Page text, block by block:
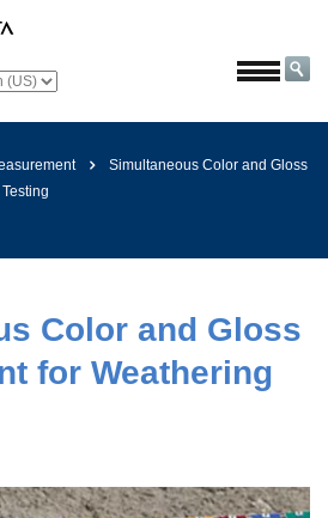
Simultaneous Color and Gloss
Color and Gloss
for Weathering